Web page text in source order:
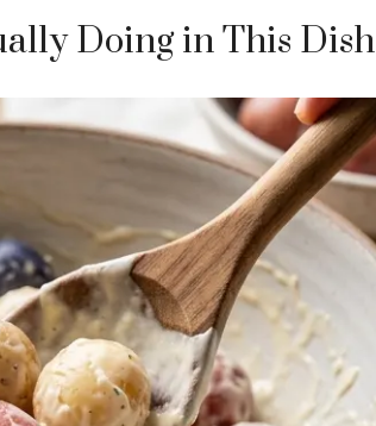
Doing in This Dish